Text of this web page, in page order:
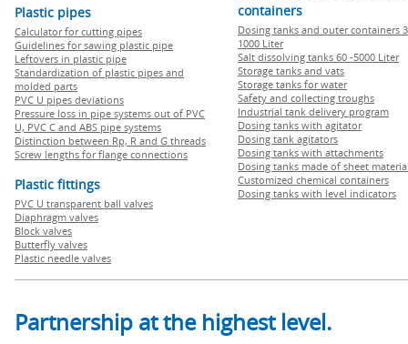
Plastic pipes
Calculator for cutting pipes
Guidelines for sawing plastic pipe
Leftovers in plastic pipe
Standardization of plastic pipes and
molded parts
PVC U pipes deviations
Pressure loss in pipe systems out of PVC
U, PVC C and ABS pipe systems
Distinction between Rp, R and G threads
Screw lengths for flange connections
Plastic fittings
PVC U transparent ball valves
Diaphragm valves
Block valves
Butterfly valves
Plastic needle valves
containers
Dosing tanks and outer containers
1000 Liter
Salt dissolving tanks 60 -5000 Liter
Storage tanks and vats
Storage tanks for water
Safety and collecting troughs
Industrial tank delivery program
Dosing tanks with agitator
Dosing tank agitators
Dosing tanks with attachments
Dosing tanks made of sheet
Customized chemical containers
Dosing tanks with level indicators
Partnership at the highest level.